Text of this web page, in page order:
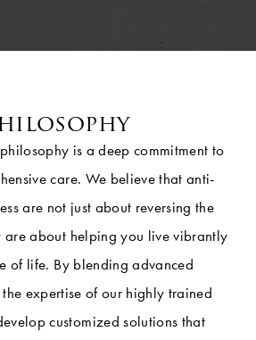
is a deep commitment to
care. We believe that anti-
are not just about reversing the
about helping you live vibrantly
of life. By blending advanced
expertise of our highly trained
customized solutions that